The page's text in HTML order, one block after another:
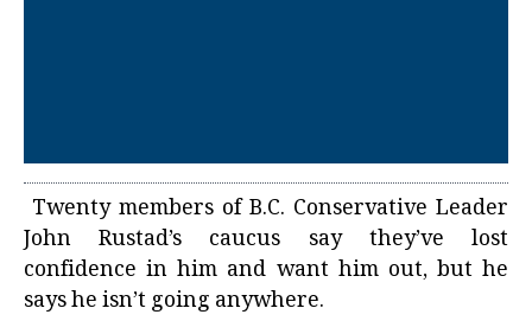
Twenty members of B.C. Conservative Leader
John Rustad’s caucus say they’ve lost
confidence in him and want him out, but he
says he isn’t going anywhere.